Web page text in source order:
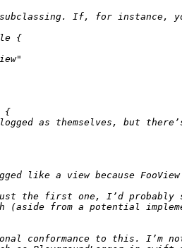
the first one, I’d probably
conformance to this. I’m